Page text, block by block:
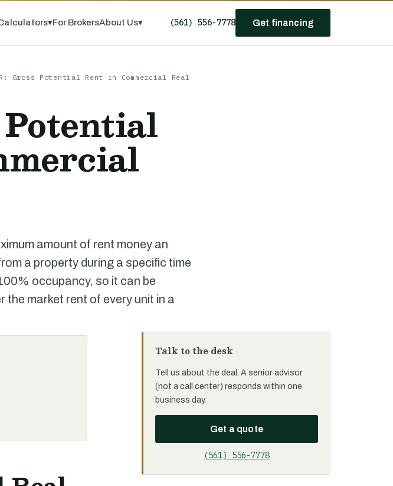
▾For BrokersAbout Us▾ (561) 556-7778 Get financing
Gross Potential Rent in Commercial Real
amount of rent money an
a property during a specific time
occupancy, so it can be
market rent of every unit in a
Talk to the desk
Tell us about the deal. A senior advisor
(not a call center) responds within one
business day.
Get a quote
(561) 556-7778